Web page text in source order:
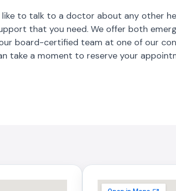
to talk to a doctor about any other
that you need. We offer both
board-certified team at one of our
take a moment to reserve your